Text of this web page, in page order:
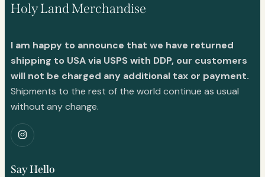
Holy Land Merchandise
I am happy to announce that we have returned
shipping to USA via USPS with DDP, our customers
will not be charged any additional tax or payment.
Shipments to the rest of the world continue as usual
without any change.
Say Hello